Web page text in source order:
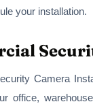
your installation.
Camera
office,